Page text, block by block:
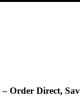
– Order Direct,